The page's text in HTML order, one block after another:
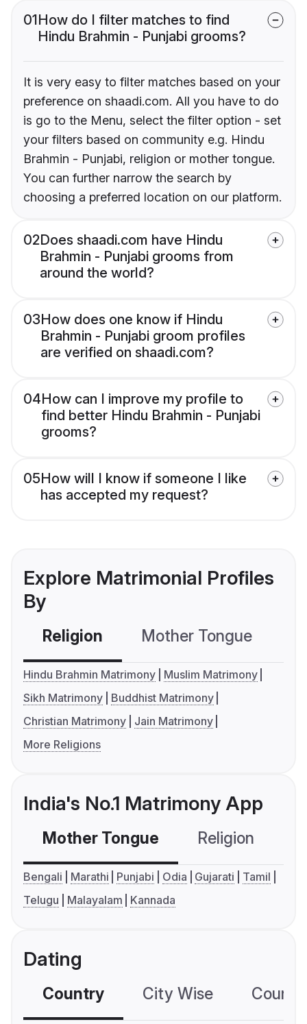
01How do I filter matches to find
Hindu Brahmin - Punjabi grooms?
It is very easy to filter matches based on your
preference on shaadi.com. All you have to do
is go to the Menu, select the filter option - set
your filters based on community e.g. Hindu
Brahmin - Punjabi, religion or mother tongue.
You can further narrow the search by
choosing a preferred location on our platform.
02Does shaadi.com have Hindu
Brahmin - Punjabi grooms from
around the world?
03How does one know if Hindu
Brahmin - Punjabi groom profiles
are verified on shaadi.com?
04How can I improve my profile to
find better Hindu Brahmin - Punjabi
grooms?
05How will I know if someone I like
has accepted my request?
Explore Matrimonial Profiles
By
Religion Mother Tongue
Hindu Brahmin Matrimony
Muslim Matrimony
Sikh Matrimony
Buddhist Matrimony
Christian Matrimony
Jain Matrimony
More Religions
India's No.1 Matrimony App
Mother Tongue Religion
Bengali Marathi Punjabi Odia Gujarati
Tamil
Telugu
Malayalam Kannada
Dating
Country City Wise